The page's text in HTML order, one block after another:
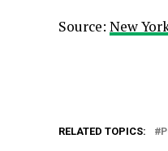
Source: New
RELATED TOPICS: